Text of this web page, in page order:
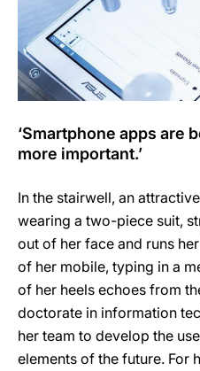
‘Smartphone apps are
more important.’
In the stairwell, an
wearing a two-piece suit,
out of her face and runs
of her mobile, typing in a
of her heels echoes from
doctorate in information
her team to develop the
elements of the future. For